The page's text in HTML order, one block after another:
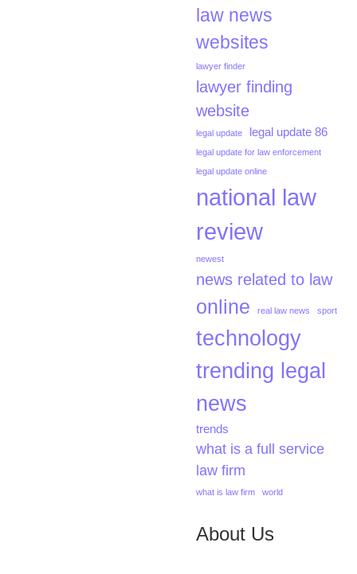
law news
websites
lawyer finder
lawyer finding
website
legal update legal update 86
legal update for law enforcement
legal update online
national law
review
newest
news related to law
online real law news sport
technology
trending legal
news
trends
what is a full service
law firm
what is law firm world
About Us